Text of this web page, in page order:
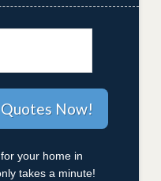
your home in
takes a minute!